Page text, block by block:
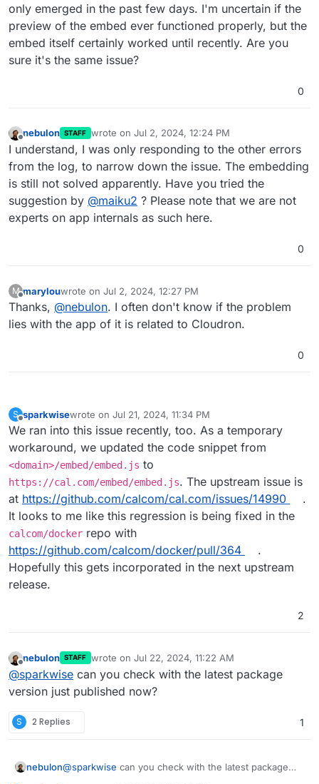
only emerged in the past few days. I'm uncertain if the
preview of the embed ever functioned properly, but the
embed itself certainly worked until recently. Are you
sure it's the same issue?
0
Offline
nebulon STAFF wrote on Jul 2, 2024, 12:24 PM
last edited by
I understand, I was only responding to the other errors
from the log, to narrow down the issue. The embedding
is still not solved apparently. Have you tried the
suggestion by @maiku2 ? Please note that we are not
experts on app internals as such here.
0
M
Offline
marylouwrote on Jul 2, 2024, 12:27 PM
last edited by
Thanks, @nebulon. I often don't know if the problem
lies with the app of it is related to Cloudron.
0
S sparkwisewrote on Jul 21, 2024, 11:34 PM
last edited by
We ran into this issue recently, too. As a temporary
workaround, we updated the code snippet from
<domain>/embed/embed.js to
https://cal.com/embed/embed.js. The upstream issue is
at https://github.com/calcom/cal.com/issues/14990
.
It looks to me like this regression is being fixed in the
calcom/docker repo with
https://github.com/calcom/docker/pull/364
.
Hopefully this gets incorporated in the next upstream
release.
2
Offline
nebulon STAFF wrote on Jul 22, 2024, 11:22 AM
last edited by
@sparkwise can you check with the latest package
version just published now?
S 2 Replies 1
nebulon@sparkwise can you check with the latest package